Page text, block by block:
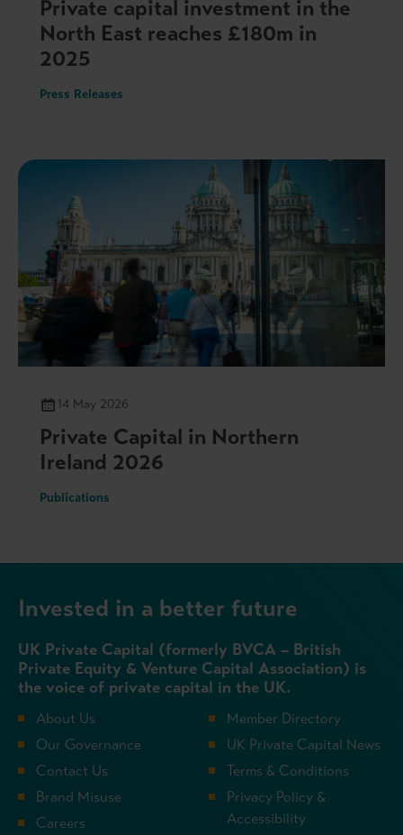
Private capital investment in the
North East reaches £180m in
2025
Press Releases
14 May 2026
Private Capital in Northern
Ireland 2026
Publications
Invested in a better future
UK Private Capital (formerly BVCA – British
Private Equity & Venture Capital Association) is
the voice of private capital in the UK.
About Us
Our Governance
Contact Us
Brand Misuse
Careers
Member Directory
UK Private Capital News
Terms & Conditions
Privacy Policy &
Accessibility